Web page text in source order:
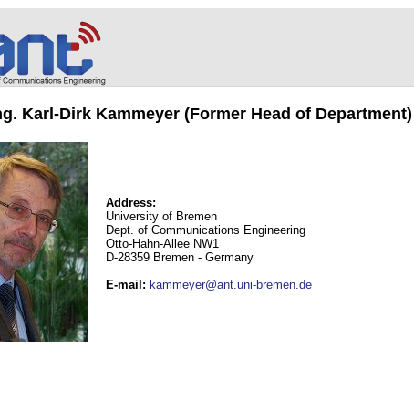
Karl-Dirk Kammeyer (Former Head of Department)
Address:
University of Bremen
Dept. of Communications Engineering
Otto-Hahn-Allee NW1
D-28359 Bremen - Germany
E-mail : kammeyer@ant.uni-bremen.de